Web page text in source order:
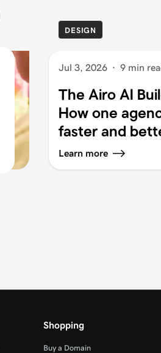
DESIGN
Jul 3, 2026 · 9 min
The Airo AI
How one
faster and
Learn more
Shopping
Buy a Domain